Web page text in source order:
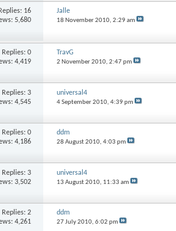
16
5,680
Jalle
18 November 2010, 2:29 am
Replies:0
4,419
TravG
2 November 2010, 2:47 pm
Replies:3
4,545
universal4
4 September 2010, 4:39 pm
Replies:0
4,186
ddm
28 August 2010, 4:03 pm
Replies:3
3,502
universal4
13 August 2010, 11:33 am
Replies:2
4,261
ddm
27 July 2010, 6:02 pm